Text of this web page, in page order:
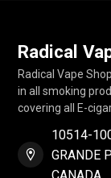
Radical
Radical Vape
in all smoking
covering all E-
10514-
GRANDE